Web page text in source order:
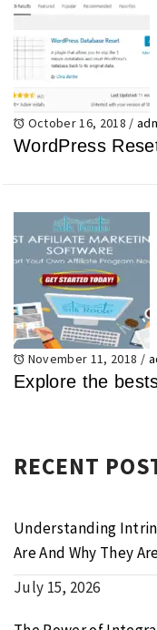
October 16, 2018 /
WordPress
November 11, 2018 /
Explore the
RECENT
Understanding
Are And Why They
July 15, 2026